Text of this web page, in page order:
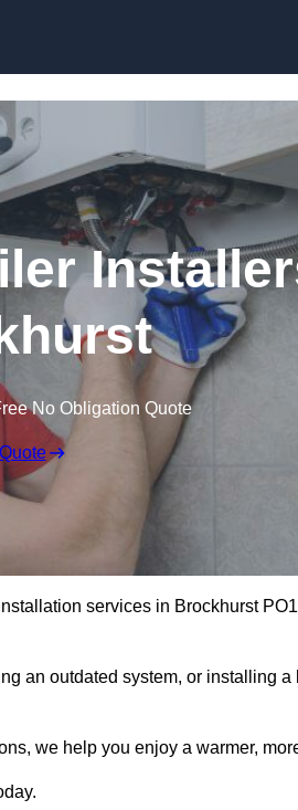
No Obligation Quote
services in Brockhurst
an outdated system, or installing
we help you enjoy a warmer,